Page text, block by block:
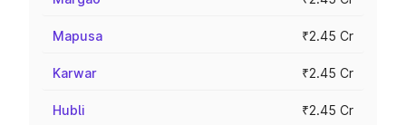
Mapusa ₹2.45 Cr
Karwar ₹2.45 Cr
Hubli ₹2.45 Cr